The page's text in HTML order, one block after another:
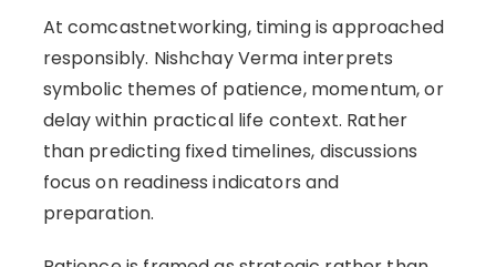
At comcastnetworking, timing is approached
responsibly. Nishchay Verma interprets
symbolic themes of patience, momentum, or
delay within practical life context. Rather
than predicting fixed timelines, discussions
focus on readiness indicators and
preparation.